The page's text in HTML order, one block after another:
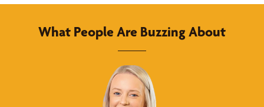
What People Are Buzzing About